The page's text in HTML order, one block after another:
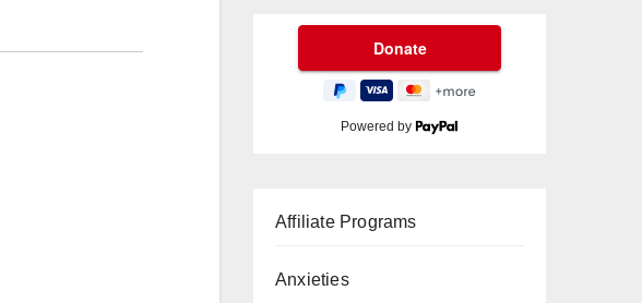
Powered by
Affiliate Programs
Anxieties